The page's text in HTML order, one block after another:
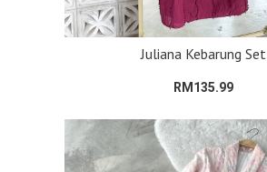
Juliana Kebarung Set
RM135.99